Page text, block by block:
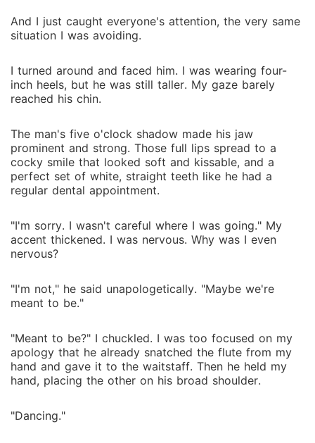
And I just caught everyone's attention, the very same
situation I was avoiding.
I turned around and faced him. I was wearing four-
inch heels, but he was still taller. My gaze barely
reached his chin.
The man's five o'clock shadow made his jaw
prominent and strong. Those full lips spread to a
cocky smile that looked soft and kissable, and a
perfect set of white, straight teeth like he had a
regular dental appointment.
"I'm sorry. I wasn't careful where I was going." My
accent thickened. I was nervous. Why was I even
nervous?
"I'm not," he said unapologetically. "Maybe we're
meant to be."
"Meant to be?" I chuckled. I was too focused on my
apology that he already snatched the flute from my
hand and gave it to the waitstaff. Then he held my
hand, placing the other on his broad shoulder.
"Dancing."